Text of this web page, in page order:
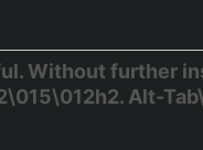
Without further
Alt-